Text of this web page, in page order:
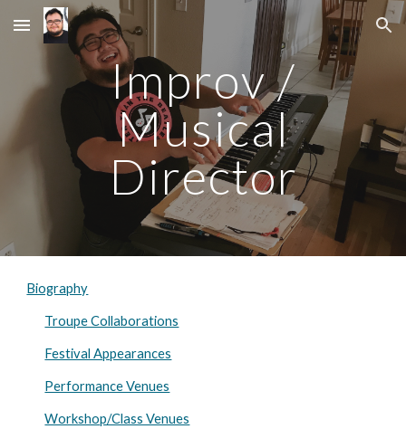
Skip to main content Skip to navigation
Improv /
Musical
Director
Biography
Troupe Collaborations
Festival Appearances
Performance Venues
Workshop/Class Venues